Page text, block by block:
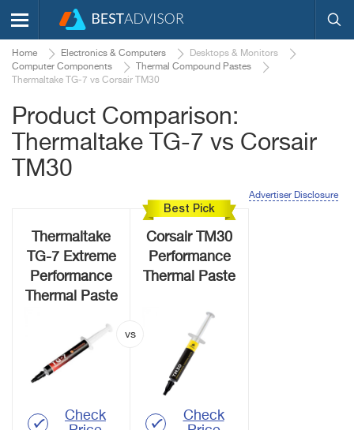
Home Electronics & Computers
Desktops & Monitors
Computer Components
Thermal Compound Pastes
Thermaltake TG-7 vs Corsair TM30
Product Comparison:
Thermaltake TG-7 vs Corsair
TM30
Advertiser Disclosure
Thermaltake
TG-7 Extreme
Performance
Thermal Paste
Check
Best Pick
Corsair TM30
Performance
Thermal Paste
Check